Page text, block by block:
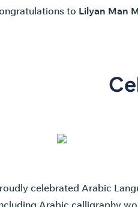
to Lilyan Man
celebrated Arabic
Arabic calligraphy